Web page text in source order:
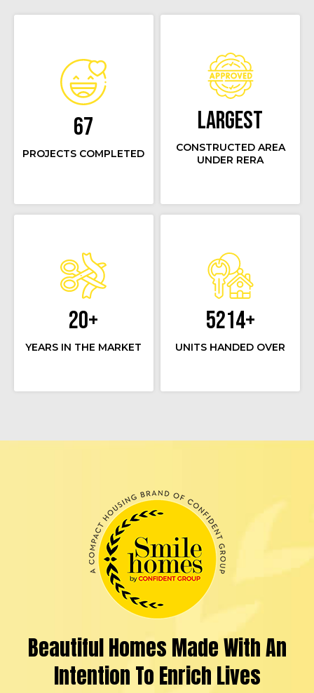
67
PROJECTS COMPLETED
Largest
CONSTRUCTED AREA
UNDER RERA
20+
YEARS IN THE MARKET
5214+
UNITS HANDED OVER
Beautiful Homes MadeWith An
Intention To Enrich Lives